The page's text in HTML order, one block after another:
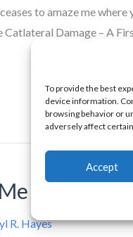
To provide the best
device information.
browsing behavior or
adversely affect
Accept
to amaze me
Catlateral Damage – A
About
R. Hayes